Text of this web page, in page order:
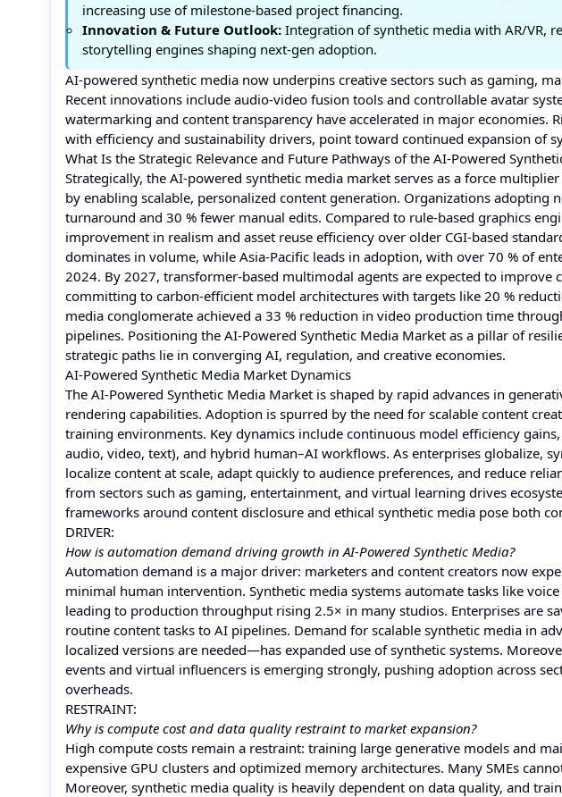
increasing use of milestone-based project financing.
Innovation & Future Outlook: Integration of synthetic media with AR/VR,
storytelling engines shaping next-gen adoption.
AI-powered synthetic media now underpins creative sectors such as gaming,
Recent innovations include audio-video fusion tools and controllable avatar
watermarking and content transparency have accelerated in major economies.
with efficiency and sustainability drivers, point toward continued expansion of
What Is the Strategic Relevance and Future Pathways of the AI-Powered
Strategically, the AI-powered synthetic media market serves as a force
by enabling scalable, personalized content generation. Organizations adopting
turnaround and 30 % fewer manual edits. Compared to rule-based graphics
improvement in realism and asset reuse efficiency over older CGI-based
dominates in volume, while Asia-Pacific leads in adoption, with over 70 % of
2024. By 2027, transformer-based multimodal agents are expected to improve
committing to carbon-efficient model architectures with targets like 20 %
media conglomerate achieved a 33 % reduction in video production time
pipelines. Positioning the AI-Powered Synthetic Media Market as a pillar of
strategic paths lie in converging AI, regulation, and creative economies.
AI-Powered Synthetic Media Market Dynamics
The AI-Powered Synthetic Media Market is shaped by rapid advances in
rendering capabilities. Adoption is spurred by the need for scalable content
training environments. Key dynamics include continuous model efficiency
audio, video, text), and hybrid human–AI workflows. As enterprises globalize,
localize content at scale, adapt quickly to audience preferences, and reduce
from sectors such as gaming, entertainment, and virtual learning drives
frameworks around content disclosure and ethical synthetic media pose both
DRIVER:
How is automation demand driving growth in AI-Powered Synthetic Media?
Automation demand is a major driver: marketers and content creators now
minimal human intervention. Synthetic media systems automate tasks like
leading to production throughput rising 2.5× in many studios. Enterprises are
routine content tasks to AI pipelines. Demand for scalable synthetic media in
localized versions are needed—has expanded use of synthetic systems.
events and virtual influencers is emerging strongly, pushing adoption across
overheads.
RESTRAINT:
Why is compute cost and data quality restraint to market expansion?
High compute costs remain a restraint: training large generative models and
expensive GPU clusters and optimized memory architectures. Many SMEs
Moreover, synthetic media quality is heavily dependent on data quality, and